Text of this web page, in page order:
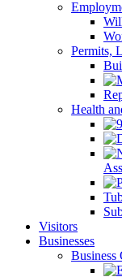
Permits,
Health
Visitors
Businesses
Business